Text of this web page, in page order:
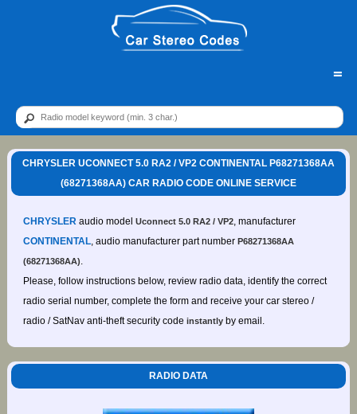
=
CHRYSLER UCONNECT 5.0 RA2 / VP2 CONTINENTAL P68271368AA
(68271368AA) CAR RADIO CODE ONLINE SERVICE
CHRYSLERaudio model Uconnect 5.0 RA2 / VP2, manufacturer
CONTINENTAL, audio manufacturer part number P68271368AA
(68271368AA).
Please, follow instructions below, review radio data, identify the correct
radio serial number, complete the form and receive your car stereo /
radio / SatNav anti-theft security code instantlyby email.
RADIO DATA